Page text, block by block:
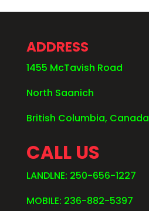
ADDRESS
1455 McTavish Road
North Saanich
British Columbia, Canada
CALL US
LANDLNE: 250-656-1227
MOBILE: 236-882-5397